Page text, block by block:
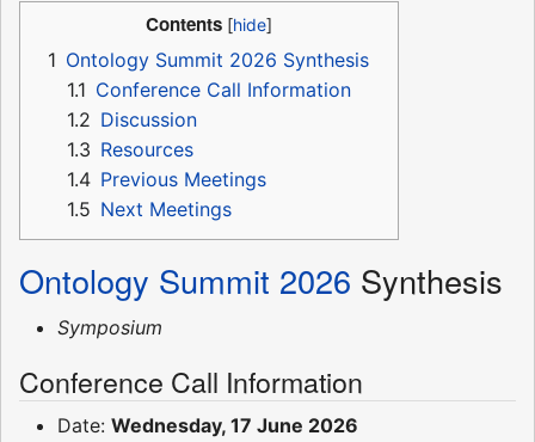
Contents
1 Ontology Summit 2026 Synthesis
1.1 Conference Call Information
1.2 Discussion
1.3 Resources
1.4 Previous Meetings
1.5 Next Meetings
Ontology Summit 2026 Synthesis
Symposium
Conference Call Information
Date: Wednesday, 17 June 2026